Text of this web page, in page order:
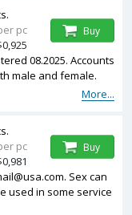
08.2025. Accounts
male and female.
More...
pc
Buy
Sex can
used in some service
pc
Buy